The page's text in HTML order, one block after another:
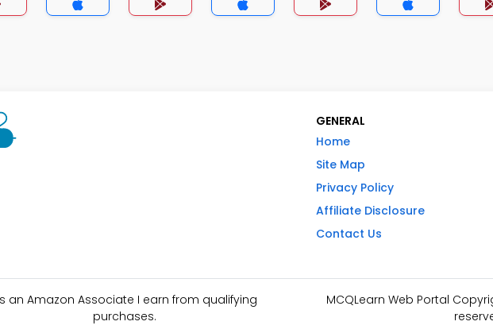
GENERAL
Home
Site Map
Privacy Policy
Affiliate Disclosure
Contact Us
an Amazon Associate I earn from qualifying
purchases.
MCQLearn Web Portal